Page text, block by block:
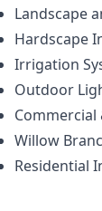
Landscape
Hardscape
Irrigation
Outdoor
Commercial
Willow
Residential